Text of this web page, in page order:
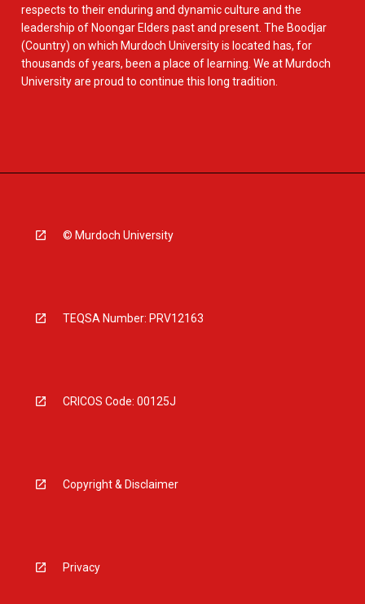
respects to their enduring and dynamic culture and the
leadership of Noongar Elders past and present. The Boodjar
(Country) on which Murdoch University is located has, for
thousands of years, been a place of learning. We at Murdoch
University are proud to continue this long tradition.
© Murdoch University
TEQSA Number: PRV12163
CRICOS Code: 00125J
Copyright & Disclaimer
Privacy